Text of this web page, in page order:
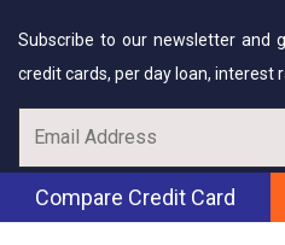
Compare Credit Card
Subscribe to our newsletter and
credit cards, per day loan, interest